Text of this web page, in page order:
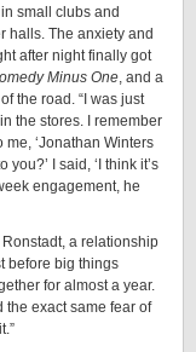
small clubs and
halls. The anxiety and
after night finally got
Minus One, and a
the road. “I was just
the stores. I remember
‘Jonathan Winters
I said, ‘I think it’s
engagement, he
a relationship
before big things
for almost a year.
the exact same fear of